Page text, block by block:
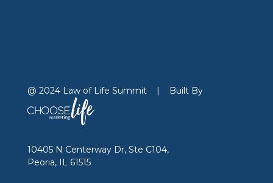
@ 2024 Law of Life Summit | Built By
10405 N Centerway Dr, Ste C104,
Peoria, IL 61515